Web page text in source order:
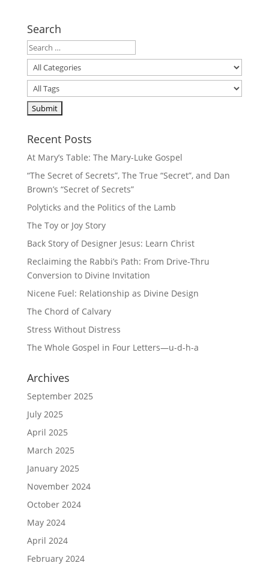
Search
Recent Posts
At Mary’s Table: The Mary-Luke Gospel
“The Secret of Secrets”, The True “Secret”, and Dan
Brown’s “Secret of Secrets”
Polyticks and the Politics of the Lamb
The Toy or Joy Story
Back Story of Designer Jesus: Learn Christ
Reclaiming the Rabbi’s Path: From Drive-Thru
Conversion to Divine Invitation
Nicene Fuel: Relationship as Divine Design
The Chord of Calvary
Stress Without Distress
The Whole Gospel in Four Letters—u-d-h-a
Archives
September 2025
July 2025
April 2025
March 2025
January 2025
November 2024
October 2024
May 2024
April 2024
February 2024